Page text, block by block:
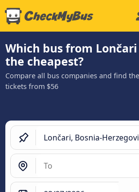
Which bus from
the cheapest?
Compare all bus companies and find
tickets from $56